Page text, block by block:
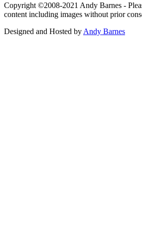
Copyright ©2008-2021 Andy Barnes -
content including images without prior
Designed and Hosted by Andy Barnes